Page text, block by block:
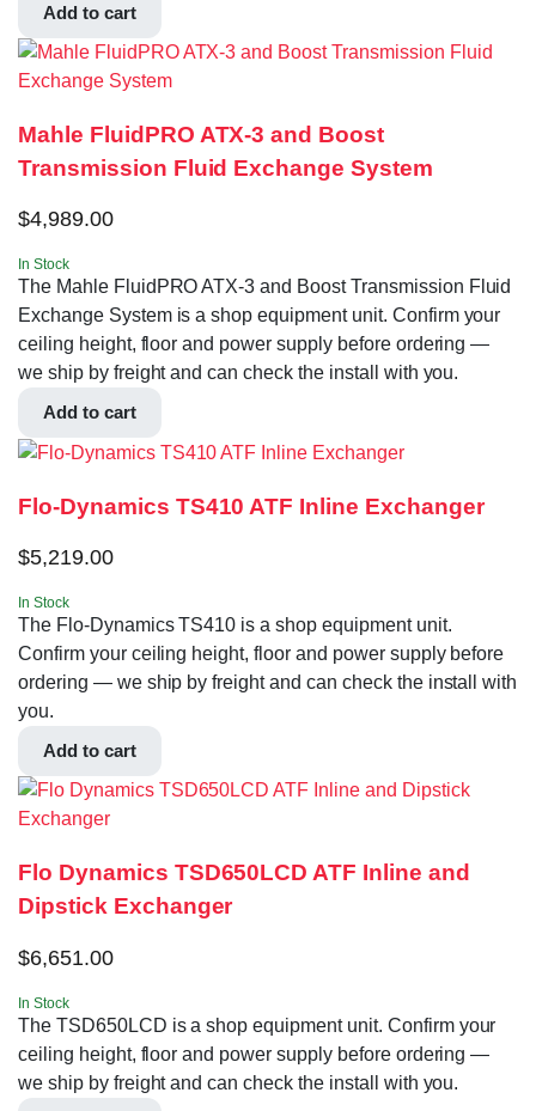
Add to cart
Mahle FluidPRO ATX-3 and Boost
Transmission Fluid Exchange System
$4,989.00
In Stock
The Mahle FluidPRO ATX-3 and Boost Transmission Fluid
Exchange System is a shop equipment unit. Confirm your
ceiling height, floor and power supply before ordering —
we ship by freight and can check the install with you.
Add to cart
Flo-Dynamics TS410 ATF Inline Exchanger
$5,219.00
In Stock
The Flo-Dynamics TS410 is a shop equipment unit.
Confirm your ceiling height, floor and power supply before
ordering — we ship by freight and can check the install with
you.
Add to cart
Flo Dynamics TSD650LCD ATF Inline and
Dipstick Exchanger
$6,651.00
In Stock
The TSD650LCD is a shop equipment unit. Confirm your
ceiling height, floor and power supply before ordering —
we ship by freight and can check the install with you.